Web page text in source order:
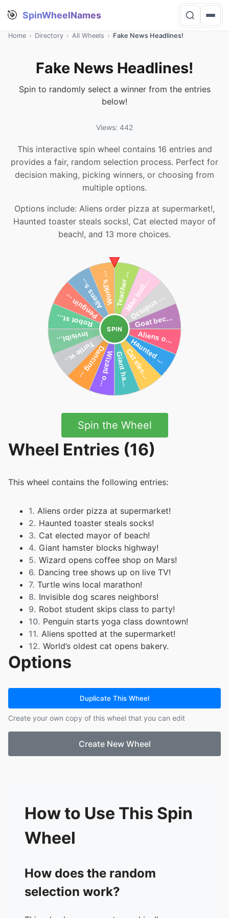
🎯 SpinWheelNames
Home › Directory › All Wheels › Fake News Headlines!
Fake News Headlines!
Spin to randomly select a winner from the entries
below!
Views: 442
This interactive spin wheel contains 16 entries and
provides a fair, random selection process. Perfect for
decision making, picking winners, or choosing from
multiple options.
Options include: Aliens order pizza at supermarket!,
Haunted toaster steals socks!, Cat elected mayor of
beach!, and 13 more choices.
SPIN
Spin the Wheel
Wheel Entries (16)
This wheel contains the following entries:
1. Aliens order pizza at supermarket!
2. Haunted toaster steals socks!
3. Cat elected mayor of beach!
4. Giant hamster blocks highway!
5. Wizard opens coffee shop on Mars!
6. Dancing tree shows up on live TV!
7. Turtle wins local marathon!
8. Invisible dog scares neighbors!
9. Robot student skips class to party!
10. Penguin starts yoga class downtown!
11. Aliens spotted at the supermarket!
12. World’s oldest cat opens bakery.
13. Teacher turns into robot during Zoom class!
14. Man builds igloo and rents it out on Airbnb.
16. Goat becomes mayor of small U.S. town.
Options
Duplicate This Wheel
Create your own copy of this wheel that you can edit
Create New Wheel
How to Use This Spin
Wheel
How does the random
selection work?